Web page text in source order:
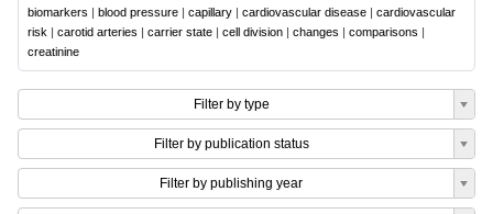
biomarkers | blood pressure | capillary | cardiovascular disease | cardiovascular
risk | carotid arteries | carrier state | cell division | changes | comparisons |
creatinine
Filter by type
Filter by publication status
Filter by publishing year